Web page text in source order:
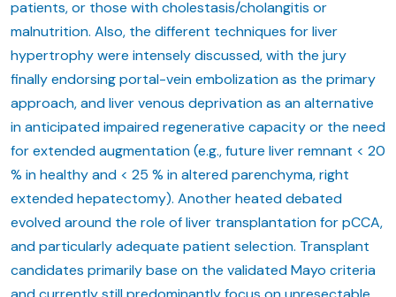
patients, or those with cholestasis/cholangitis or
malnutrition. Also, the different techniques for liver
hypertrophy were intensely discussed, with the jury
finally endorsing portal-vein embolization as the primary
approach, and liver venous deprivation as an alternative
in anticipated impaired regenerative capacity or the need
for extended augmentation (e.g., future liver remnant < 20
% in healthy and < 25 % in altered parenchyma, right
extended hepatectomy). Another heated debated
evolved around the role of liver transplantation for pCCA,
and particularly adequate patient selection. Transplant
candidates primarily base on the validated Mayo criteria